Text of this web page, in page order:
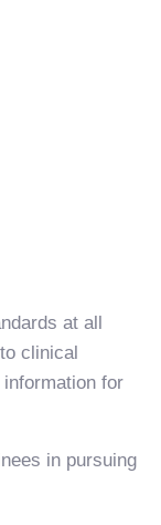
at all
clinical
for
in pursuing